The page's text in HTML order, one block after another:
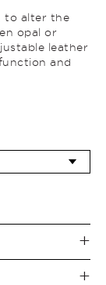
to alter the
opal or
leather
and